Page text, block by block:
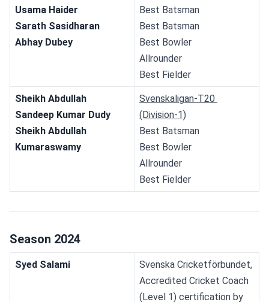
Usama Haider
Sarath Sasidharan
Abhay Dubey
Best Batsman
Best Batsman
Best Bowler
Allrounder
Best Fielder
Sheikh Abdullah
Sandeep Kumar Dudy
Sheikh Abdullah
Kumaraswamy
Svenskaligan-T20
(Division-1)
Best Batsman
Best Bowler
Allrounder
Best Fielder
Season 2024
Syed Salami
Svenska Cricketförbundet,
Accredited Cricket Coach
(Level 1) certification by